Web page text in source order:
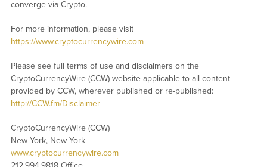
converge via Crypto.
For more information, please visit
https://www.cryptocurrencywire.com
Please see full terms of use and disclaimers on the
CryptoCurrencyWire (CCW) website applicable to all content
provided by CCW, wherever published or re-published:
http://CCW.fm/Disclaimer
CryptoCurrencyWire (CCW)
New York, New York
www.cryptocurrencywire.com